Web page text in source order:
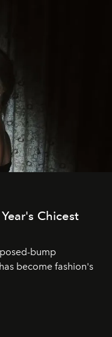
Chicest
bump
become fashion's